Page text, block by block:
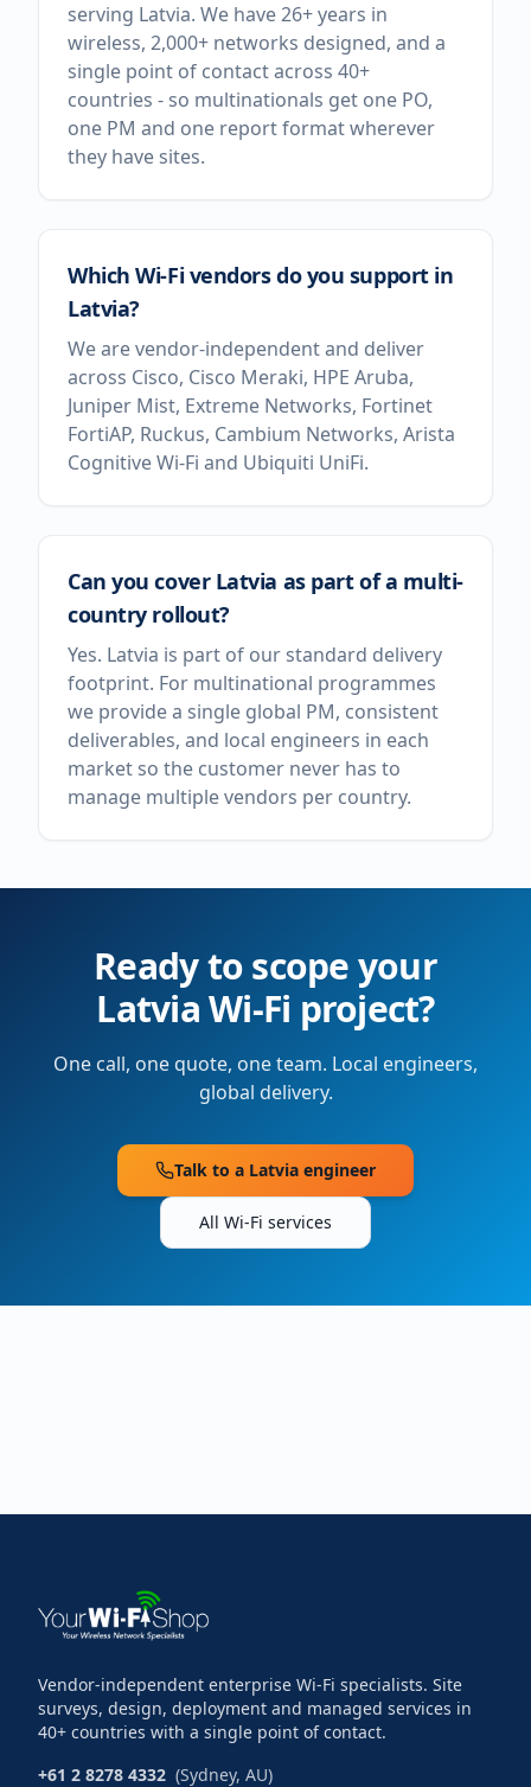
serving Latvia. We have 26+ years in
wireless, 2,000+ networks designed, and a
single point of contact across 40+
countries - so multinationals get one PO,
one PM and one report format wherever
they have sites.
Which Wi-Fi vendors do you support in
Latvia?
We are vendor-independent and deliver
across Cisco, Cisco Meraki, HPE Aruba,
Juniper Mist, Extreme Networks, Fortinet
FortiAP, Ruckus, Cambium Networks, Arista
Cognitive Wi-Fi and Ubiquiti UniFi.
Can you cover Latvia as part of a multi-
country rollout?
Yes. Latvia is part of our standard delivery
footprint. For multinational programmes
we provide a single global PM, consistent
deliverables, and local engineers in each
market so the customer never has to
manage multiple vendors per country.
Ready to scope your
LatviaWi-Fi project?
One call, one quote, one team. Local engineers,
global delivery.
Talk to a Latvia engineer
All Wi-Fi services
Vendor-independent enterprise Wi-Fi specialists. Site
surveys, design, deployment and managed services in
40+ countries with a single point of contact.
+61 2 8278 4332 (Sydney, AU)